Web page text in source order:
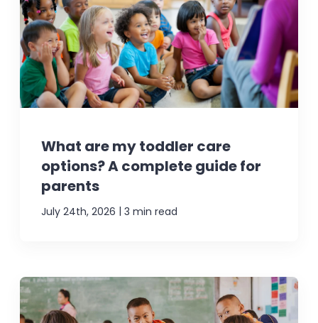
What are my toddler care
options? A complete guide for
parents
July 24th, 2026 | 3 min read